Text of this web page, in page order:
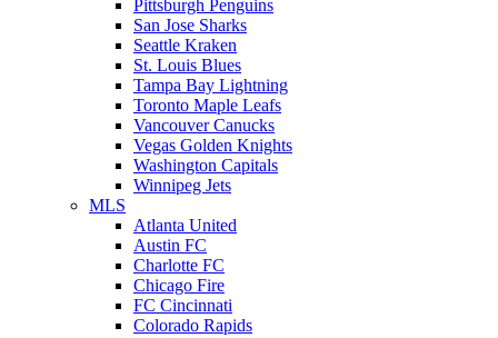
Pittsburgh Penguins
San Jose Sharks
Seattle Kraken
St. Louis Blues
Tampa Bay Lightning
Toronto Maple Leafs
Vancouver Canucks
Vegas Golden Knights
Washington Capitals
Winnipeg Jets
MLS
Atlanta United
Austin FC
Charlotte FC
Chicago Fire
FC Cincinnati
Colorado Rapids